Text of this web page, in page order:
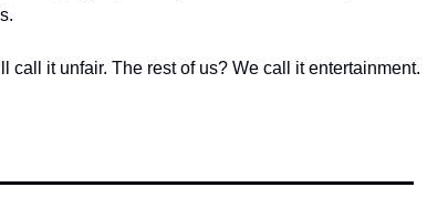
call it unfair. The rest of us? We call it entertainment.